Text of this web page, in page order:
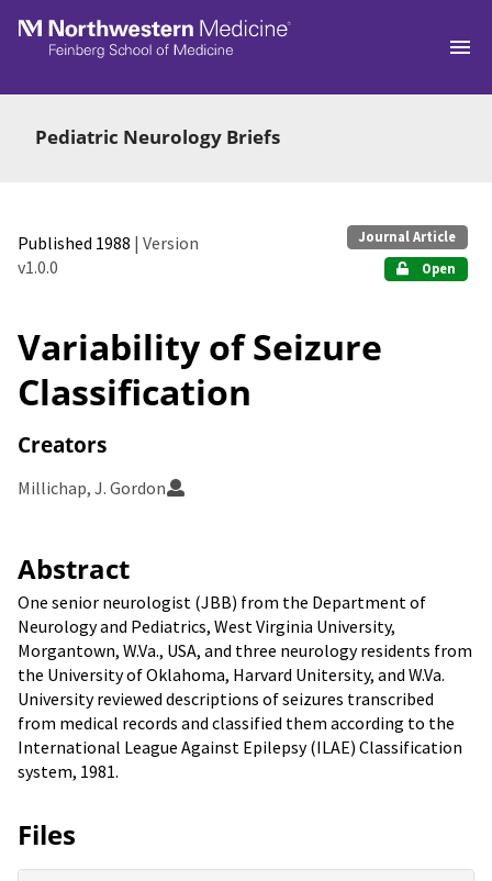
Skip to main
Pediatric Neurology Briefs
Published 1988 | Version
v1.0.0
Journal Article
Open
Variability of Seizure
Classification
Creators
Millichap, J. Gordon
Abstract
One senior neurologist (JBB) from the Department of
Neurology and Pediatrics, West Virginia University,
Morgantown, W.Va., USA, and three neurology residents from
the University of Oklahoma, Harvard Unitersity, and W.Va.
University reviewed descriptions of seizures transcribed
from medical records and classified them according to the
International League Against Epilepsy (ILAE) Classification
system, 1981.
Files